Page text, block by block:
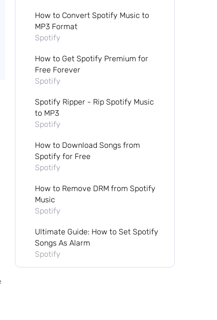
How to Convert Spotify Music to
MP3 Format
Spotify
How to Get Spotify Premium for
Free Forever
Spotify
Spotify Ripper - Rip Spotify Music
to MP3
Spotify
How to Download Songs from
Spotify for Free
Spotify
How to Remove DRM from Spotify
Music
Spotify
Ultimate Guide: How to Set Spotify
Songs As Alarm
Spotify